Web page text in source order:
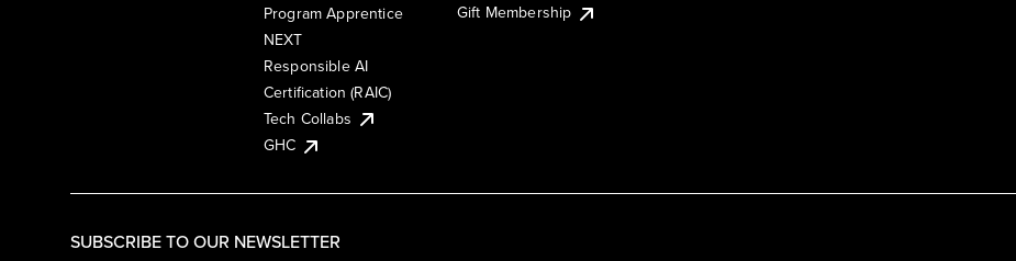
SUBSCRIBE TO OUR NEWSLETTER
Program Apprentice
NEXT
Responsible AI
Certification (RAIC)
Tech Collabs
GHC
Gift Membership